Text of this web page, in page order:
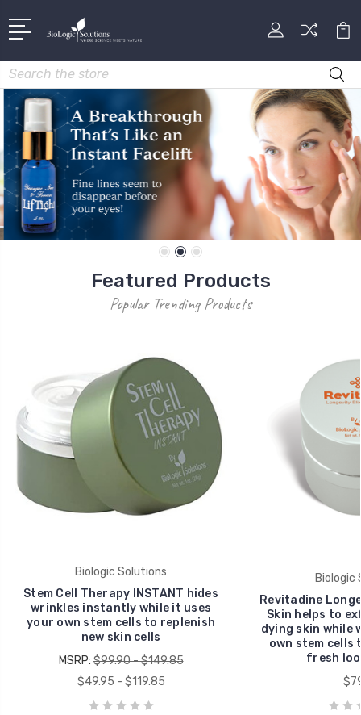
Search
Featured Products
Popular Trending Products
Biologic Solutions
Stem Cell Therapy INSTANT hides
wrinkles instantly while it uses
your own stem cells to replenish
new skin cells
MSRP:$99.90 - $149.85
$49.95 - $119.85
Biologic
Revitadine
Skin helps to
dying skin while
own stem cells
fresh